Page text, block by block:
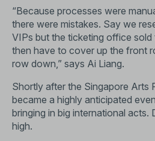
“Because processes were
there were mistakes. Say we
VIPs but the ticketing office
then have to cover up the front
row down,” says Ai Liang.
Shortly after the Singapore Arts
became a highly anticipated
bringing in big international acts.
high.